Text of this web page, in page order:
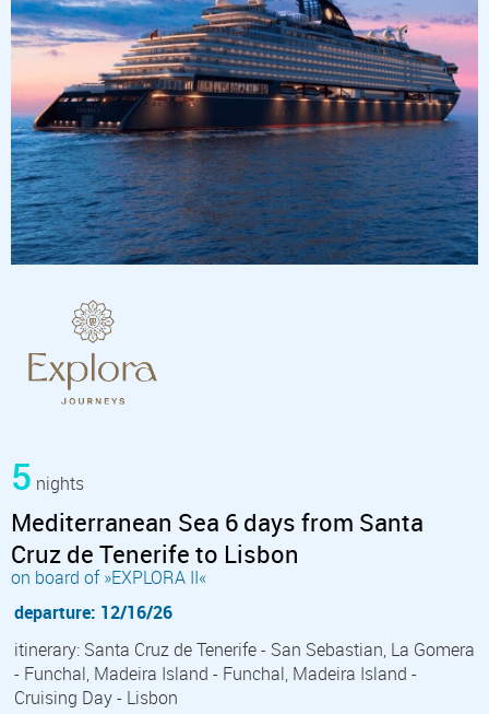
5 nights
Mediterranean Sea 6 days from Santa
Cruz de Tenerife to Lisbon
on board of »EXPLORA II«
departure: 12/16/26
itinerary: Santa Cruz de Tenerife - San Sebastian, La Gomera
- Funchal, Madeira Island - Funchal, Madeira Island -
Cruising Day - Lisbon